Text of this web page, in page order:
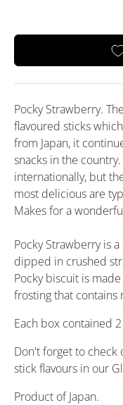
Pocky Strawberry.
flavoured sticks
from Japan, it
snacks in the
internationally, but
most delicious are
Makes for a
Pocky Strawberry is
dipped in crushed
Pocky biscuit is
frosting that contains
Each box contained
Don't forget to check
stick flavours in our
Product of Japan.